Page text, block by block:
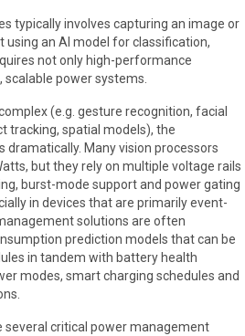
typically involves capturing an image or
using an AI model for classification,
not only high-performance
power systems.
(e.g. gesture recognition, facial
tracking, spatial models), the
dramatically. Many vision processors
but they rely on multiple voltage rails
burst-mode support and power gating
in devices that are primarily event-
solutions are often
prediction models that can be
in tandem with battery health
modes, smart charging schedules and
several critical power management